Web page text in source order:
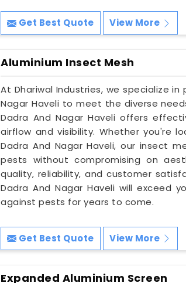
Get Best Quote View More
Aluminium Insect Mesh
At Dhariwal Industries, we specialize
Nagar Haveli to meet the diverse
Dadra And Nagar Haveli offers
airflow and visibility. Whether you're
Dadra And Nagar Haveli, our insect
pests without compromising on
quality, reliability, and customer
Dadra And Nagar Haveli will exceed
against pests for years to come.
Get Best Quote View More
Expanded Aluminium Screen